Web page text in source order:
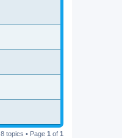
8 topics • Page 1 of 1